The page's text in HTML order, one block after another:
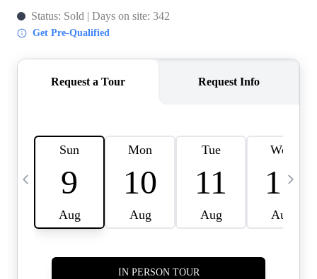
PAST EVENTS
CAREERS
CONNECT
HOME VALUE INKED